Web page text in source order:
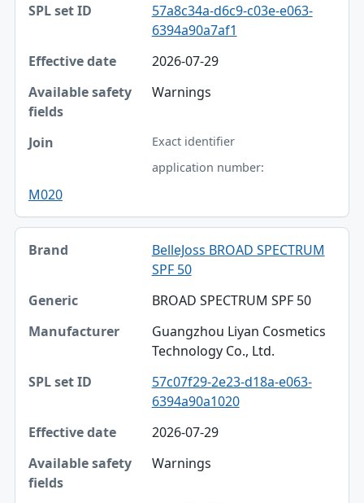
57a8c34a-d6c9-c03e-e063-
6394a90a7af1
2026-07-29
Warnings
Exact identifier
application number:
M020
BelleJoss BROAD SPECTRUM
SPF 50
BROAD SPECTRUM SPF 50
Guangzhou Liyan Cosmetics
Technology Co., Ltd.
57c07f29-2e23-d18a-e063-
6394a90a1020
2026-07-29
Warnings